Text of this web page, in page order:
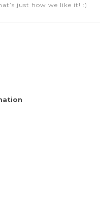
just how we like it! :)